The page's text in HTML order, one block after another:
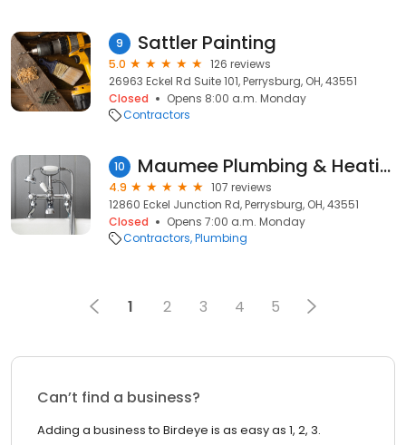
9 Sattler Painting
5.0
126 reviews
26963 Eckel Rd Suite 101, Perrysburg, OH, 43551
Closed
Opens 8:00 a.m. Monday
Contractors
10 Maumee Plumbing & Heating Supply
4.9
107 reviews
12860 Eckel Junction Rd, Perrysburg, OH, 43551
Closed
Opens 7:00 a.m. Monday
Contractors Plumbing
1 2 3 4 5
Can’t find a business?
Adding a business to Birdeye is as easy as 1, 2, 3.